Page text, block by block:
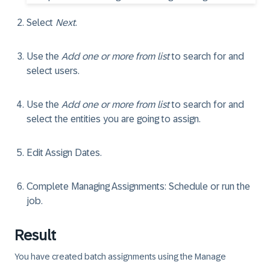
Select Next.
Use the Add one or more from listto search for and
select users.
Use the Add one or more from listto search for and
select the entities you are going to assign.
Edit Assign Dates.
Complete Managing Assignments: Schedule or run the
job.
Result
You have created batch assignments using the Manage